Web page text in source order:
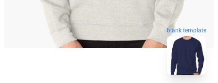
blank template